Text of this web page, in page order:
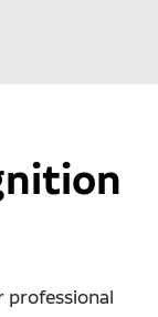
professional